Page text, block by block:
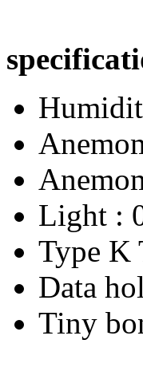
Light :
Type K
Data
Tiny